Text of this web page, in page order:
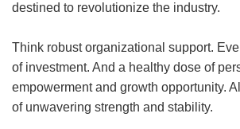
destined to revolutionize the industry.
Think robust organizational support.
of investment. And a healthy dose of
empowerment and growth opportunity.
of unwavering strength and stability.